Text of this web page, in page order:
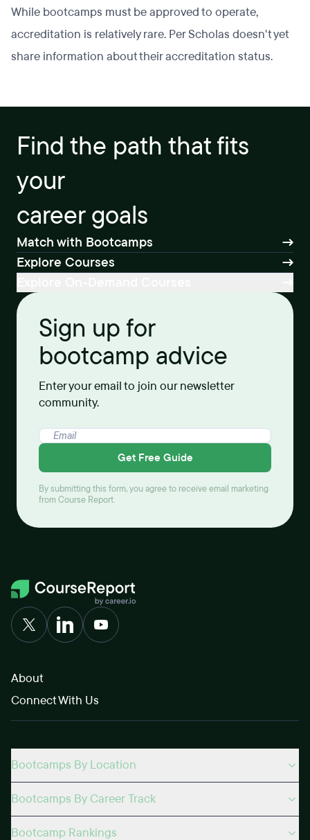
While bootcamps must be approved to operate,
accreditation is relatively rare. Per Scholas doesn't yet
share information about their accreditation status.
Find the path that fits
your
career goals
Match with Bootcamps
Explore Courses
Sign up for
bootcamp advice
Enter your email to join our newsletter
community.
Get Free Guide
By submitting this form, you agree to receive email marketing
from Course Report.
About
Connect With Us
Bootcamps By Location
Bootcamps By Career Track
Bootcamp Rankings